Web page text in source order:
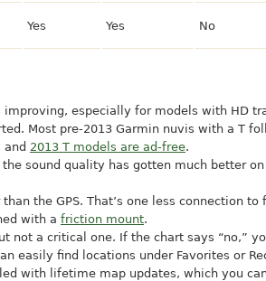
Yes Yes No
especially for models with HD
Most pre-2013 Garmin nuvis with a T
2013 T models are ad-free.
sound quality has gotten much better
the GPS. That’s one less connection
with a friction mount.
a critical one. If the chart says “no,”
easily find locations under Favorites or
with lifetime map updates, which you